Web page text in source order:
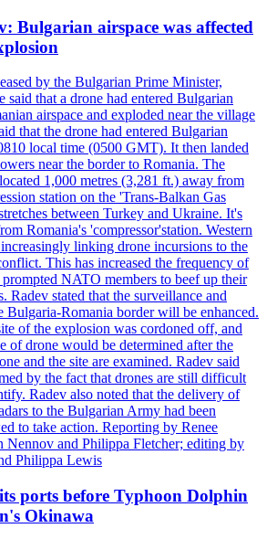
Bulgarian airspace was affected
by the Bulgarian Prime Minister,
said that a drone had entered Bulgarian
airspace and exploded near the village
that the drone had entered Bulgarian
local time (0500 GMT). It then landed
near the border to Romania. The
1,000 metres (3,281 ft.) away from
station on the 'Trans-Balkan Gas
between Turkey and Ukraine. It's
Romania's 'compressor'station. Western
linking drone incursions to the
This has increased the frequency of
prompted NATO members to beef up their
Radev stated that the surveillance and
Bulgaria-Romania border will be enhanced.
of the explosion was cordoned off, and
of drone would be determined after the
and the site are examined. Radev said
by the fact that drones are still difficult
Radev also noted that the delivery of
to the Bulgarian Army had been
to take action. Reporting by Renee
Nennov and Philippa Fletcher; editing by
Philippa Lewis
ports before Typhoon Dolphin
Okinawa